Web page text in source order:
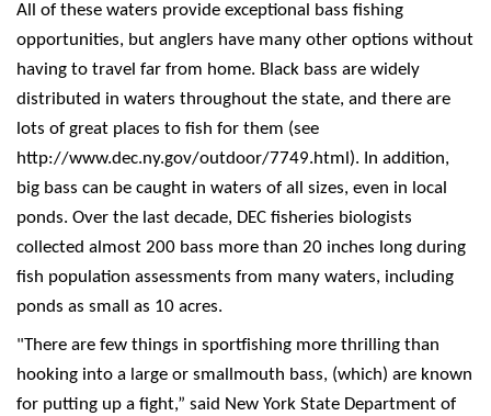
All of these waters provide exceptional bass fishing
opportunities, but anglers have many other options without
having to travel far from home. Black bass are widely
distributed in waters throughout the state, and there are
lots of great places to fish for them (see
http://www.dec.ny.gov/outdoor/7749.html). In addition,
big bass can be caught in waters of all sizes, even in local
ponds. Over the last decade, DEC fisheries biologists
collected almost 200 bass more than 20 inches long during
fish population assessments from many waters, including
ponds as small as 10 acres.
"There are few things in sportfishing more thrilling than
hooking into a large or smallmouth bass, (which) are known
for putting up a fight,” said New York State Department of